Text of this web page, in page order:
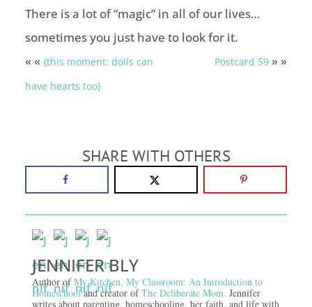
There is a lot of “magic” in all of our lives…
sometimes you just have to look for it.
« « {this moment: dolls can
have hearts too}
Postcard 59 » »
SHARE WITH OTHERS
JENNIFER BLY
Author ofMy Kitchen, My Classroom: An Introduction to
Homeschooland creator ofThe Deliberate Mom. Jennifer
writes about parenting, homeschooling, her faith, and life with